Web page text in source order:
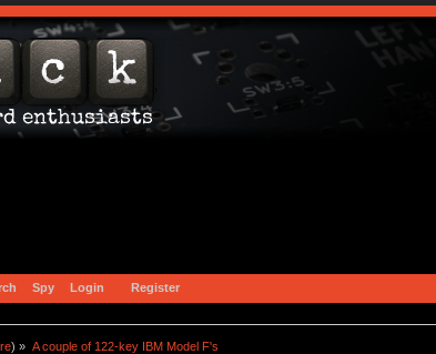
Spy Login Register
) » A couple of 122-key IBM Model F's